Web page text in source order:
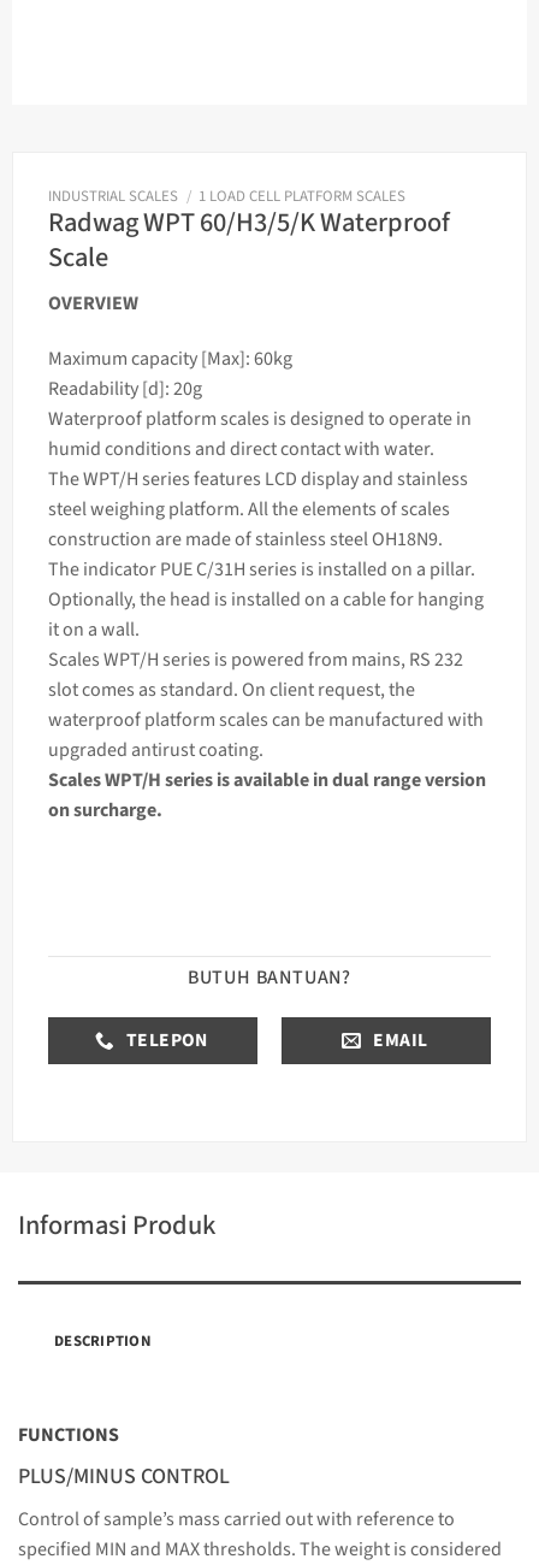
INDUSTRIAL SCALES / 1 LOAD CELL PLATFORM SCALES
Radwag WPT 60/H3/5/K Waterproof
Scale
OVERVIEW
Maximum capacity [Max]: 60kg
Readability [d]: 20g
Waterproof platform scales is designed to operate in
humid conditions and direct contact with water.
The WPT/H series features LCD display and stainless
steelweighingplatform. All the elements ofscales
construction are made of stainless steel OH18N9.
TheindicatorPUE C/31H series is installed on a pillar.
Optionally, the head is installed on a cable for hanging
it on a wall.
Scales WPT/H series is powered from mains, RS 232
slot comes as standard. On client request, the
waterproof platform scales can be manufactured with
upgraded antirust coating.
Scales WPT/H series is available in dual range version
on surcharge.
BUTUH BANTUAN?
TELEPON EMAIL
Informasi Produk
DESCRIPTION
FUNCTIONS
PLUS/MINUS CONTROL
Control of sample’s mass carried out with reference to
specified MIN and MAX thresholds. The weight is considered